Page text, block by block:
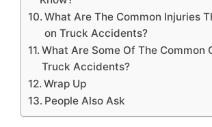
What Are The Common Injuries
on Truck Accidents?
What Are Some Of The Common
Truck Accidents?
Wrap Up
People Also Ask